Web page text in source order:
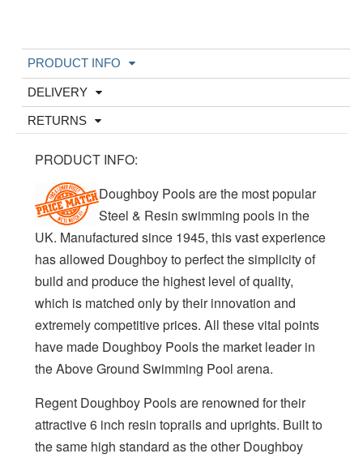
PRODUCT INFO
DELIVERY
RETURNS
PRODUCT INFO:
Doughboy Pools are the most popular
Steel & Resin swimming pools in the
UK. Manufactured since 1945, this vast experience
has allowed Doughboy to perfect the simplicity of
build and produce the highest level of quality,
which is matched only by their innovation and
extremely competitive prices. All these vital points
have made Doughboy Pools the market leader in
the Above Ground Swimming Pool arena.
Regent Doughboy Pools are renowned for their
attractive 6 inch resin toprails and uprights. Built to
the same high standard as the other Doughboy